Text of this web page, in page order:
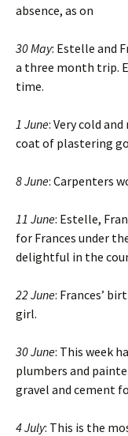
absence, as on
30 May: Estelle and
a three month trip.
time.
1 June: Very cold
coat of plastering
8 June: Carpenters
11 June: Estelle,
for Frances under
delightful in the
22 June: Frances’
girl.
30 June: This week
plumbers and
gravel and cement
4 July: This is the